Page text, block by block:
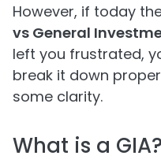
However, if today
vs General
left you frustrated,
break it down
some clarity.
What is a GIA?